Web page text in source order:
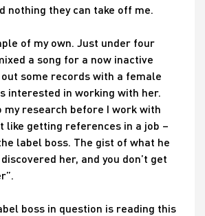
nothing they can take off me.
of my own. Just under four
a song for a now inactive
some records with a female
interested in working with her.
my research before I work with
like getting references in a job –
label boss. The gist of what he
her, and you don’t get
boss in question is reading this